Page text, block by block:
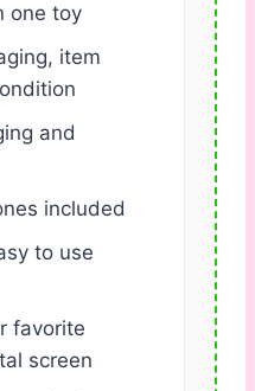
one toy
item
and
included
to use
favorite
screen